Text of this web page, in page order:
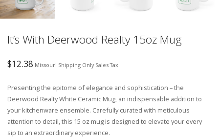
It’s With Deerwood Realty 15oz Mug
$12.38 Missouri Shipping Only Sales Tax
Presenting the epitome of elegance and sophistication – the
Deerwood Realty White Ceramic Mug, an indispensable addition to
your kitchenware ensemble. Carefully curated with meticulous
attention to detail, this 15 oz mug is designed to elevate your every
sip to an extraordinary experience.